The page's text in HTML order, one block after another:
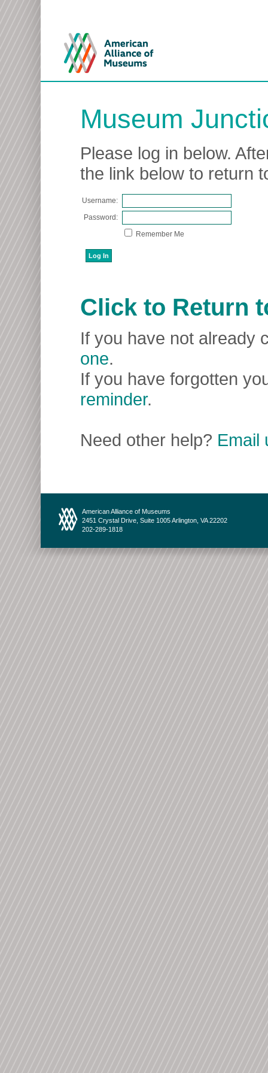
Museum
Please log in below.
the link below to return
Username:
Password:
Remember Me
Click to Return
If you have not already
one.
If you have forgotten
reminder.
Need other help? Email
American Alliance of Museums
2451 Crystal Drive, Suite 1005 Arlington, VA 22202
202-289-1818